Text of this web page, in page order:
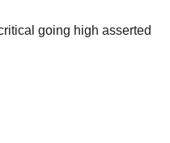
going high asserted